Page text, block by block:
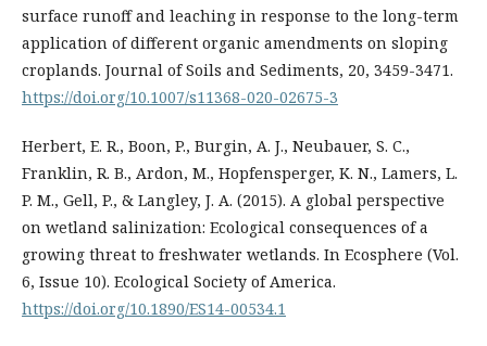
surface runoff and leaching in response to the long-term
application of different organic amendments on sloping
croplands. Journal of Soils and Sediments, 20, 3459-3471.
https://doi.org/10.1007/s11368-020-02675-3
Herbert, E. R., Boon, P., Burgin, A. J., Neubauer, S. C.,
Franklin, R. B., Ardon, M., Hopfensperger, K. N., Lamers, L.
P. M., Gell, P., & Langley, J. A. (2015). A global perspective
on wetland salinization: Ecological consequences of a
growing threat to freshwater wetlands. In Ecosphere (Vol.
6, Issue 10). Ecological Society of America.
https://doi.org/10.1890/ES14-00534.1